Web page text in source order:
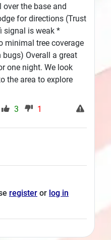
the base and
for directions (Trust
signal is weak *
minimal tree coverage
Overall a great
one night. We look
the area to explore
3 1
register or log in